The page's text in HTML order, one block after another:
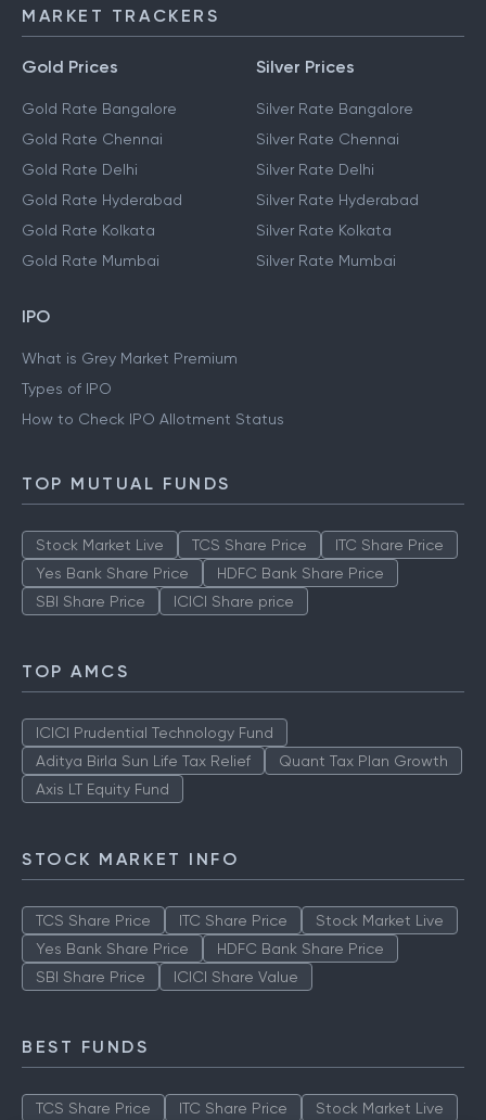
MARKET TRACKERS
Gold Prices
Gold Rate Bangalore
Gold Rate Chennai
Gold Rate Delhi
Gold Rate Hyderabad
Gold Rate Kolkata
Gold Rate Mumbai
Silver Prices
Silver Rate Bangalore
Silver Rate Chennai
Silver Rate Delhi
Silver Rate Hyderabad
Silver Rate Kolkata
Silver Rate Mumbai
IPO
What is Grey Market Premium
Types of IPO
How to Check IPO Allotment Status
TOP MUTUAL FUNDS
Stock Market Live TCS Share Price
ITC Share Price
Yes Bank Share Price
HDFC Bank Share Price
SBI Share Price
ICICI Share price
TOP AMCS
ICICI Prudential Technology Fund
Aditya Birla Sun Life Tax Relief
Quant Tax Plan Growth
Axis LT Equity Fund
STOCK MARKET INFO
TCS Share Price ITC Share Price
Stock Market Live
Yes Bank Share Price
HDFC Bank Share Price
SBI Share Price
ICICI Share Value
BEST FUNDS
TCS Share Price ITC Share Price Stock Market Live